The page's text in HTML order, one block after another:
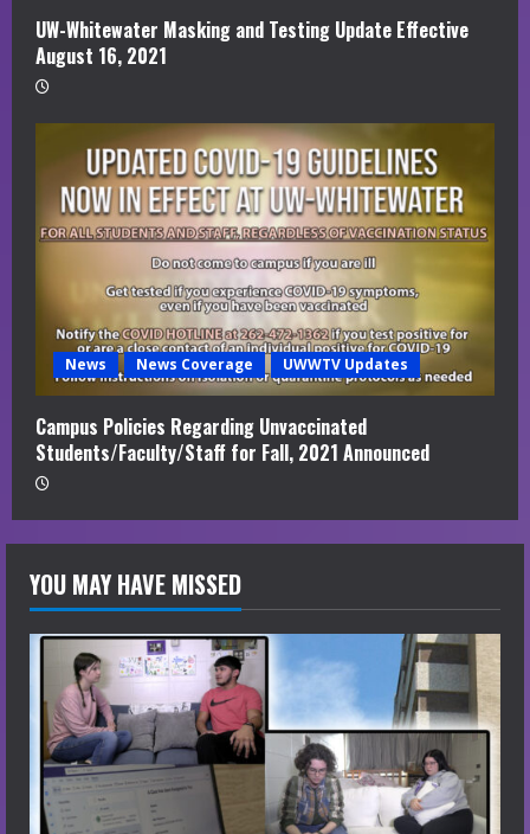
UW-Whitewater Masking and Testing Update Effective
August 16, 2021
News News Coverage UWWTV Updates
Campus Policies Regarding Unvaccinated
Students/Faculty/Staff for Fall, 2021 Announced
YOU MAY HAVE MISSED